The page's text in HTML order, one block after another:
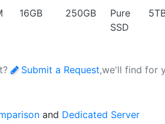
16GB 250GB
Pure
SSD
Submit a Request,we'll find for
and Dedicated Server